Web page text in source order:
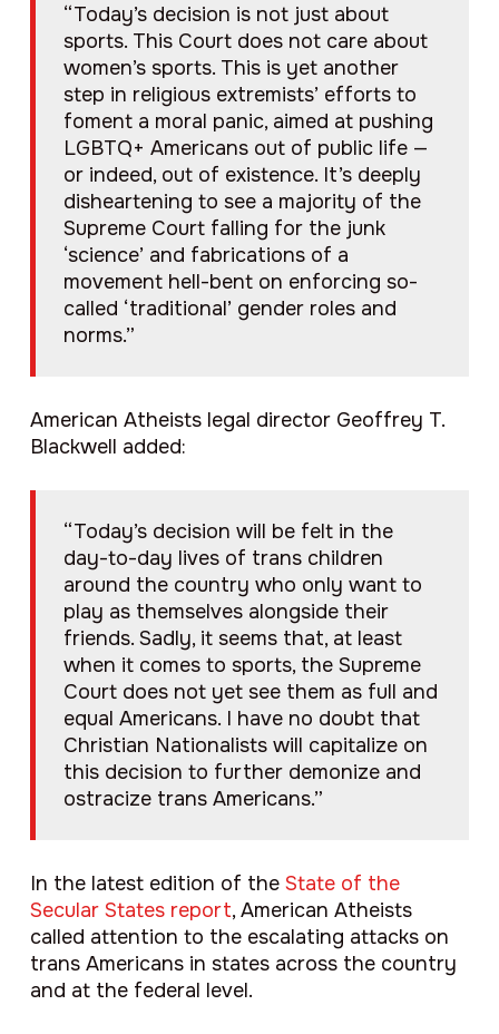
“Today’s decision is not just about
sports. This Court does not care about
women’s sports. This is yet another
step in religious extremists’ efforts to
foment a moral panic, aimed at pushing
LGBTQ+ Americans out of public life —
or indeed, out of existence. It’s deeply
disheartening to see a majority of the
Supreme Court falling for the junk
‘science’ and fabrications of a
movement hell-bent on enforcing so-
called ‘traditional’ gender roles and
norms.”
American Atheists legal director Geoffrey T.
Blackwell added:
“Today’s decision will be felt in the
day-to-day lives of trans children
around the country who only want to
play as themselves alongside their
friends. Sadly, it seems that, at least
when it comes to sports, the Supreme
Court does not yet see them as full and
equal Americans. I have no doubt that
Christian Nationalists will capitalize on
this decision to further demonize and
ostracize trans Americans.”
In the latest edition of the State of the
Secular States report, American Atheists
called attention to the escalating attacks on
trans Americans in states across the country
and at the federal level.